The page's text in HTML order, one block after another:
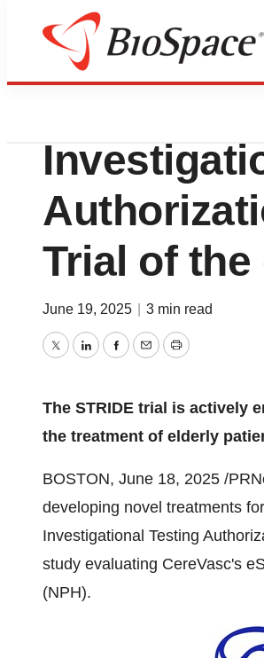
Press Releases
CereVasc
Trial of
June 19, 2025 3 min read
TwitterLinkedInFacebook
EmailPrint
The STRIDE trial is actively
the treatment of elderly
BOSTON, June 18, 2025 /
developing novel treatments
Investigational Testing
study evaluating CereVasc's
(NPH).